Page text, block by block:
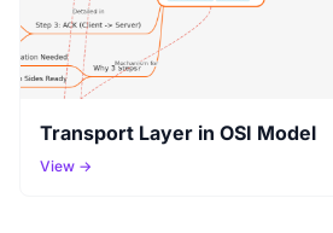
Transport Layer in OSI Model
View →